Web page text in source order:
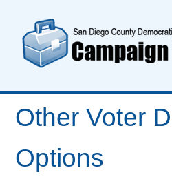
content
Other Voter
Options